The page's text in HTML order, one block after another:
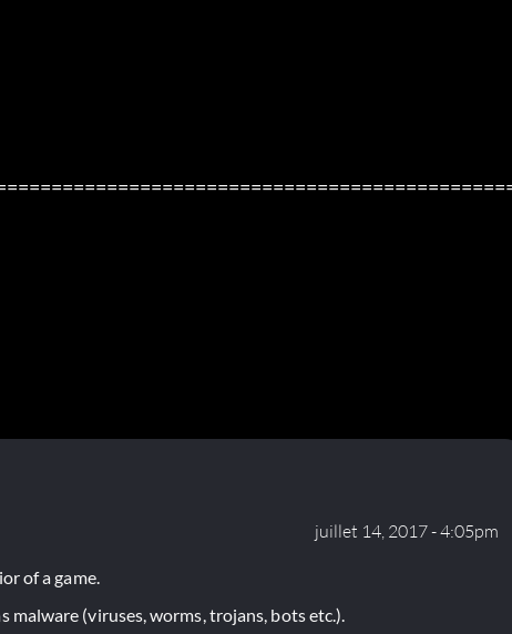
juillet 14, 2017 - 4:05pm
of a game.
(viruses, worms, trojans, bots etc.).